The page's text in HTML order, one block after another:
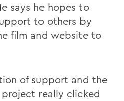
says he hopes to
to others by
film and website to
of support and the
really clicked